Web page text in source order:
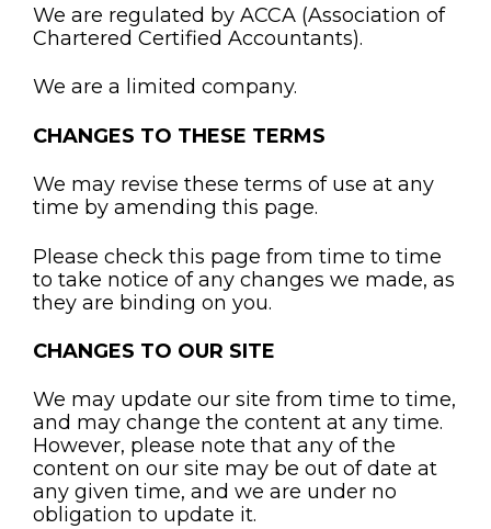
We are regulated by ACCA (Association of
Chartered Certified Accountants).
We are a limited company.
CHANGES TO THESE TERMS
We may revise these terms of use at any
time by amending this page.
Please check this page from time to time
to take notice of any changes we made, as
they are binding on you.
CHANGES TO OUR SITE
We may update our site from time to time,
and may change the content at any time.
However, please note that any of the
content on our site may be out of date at
any given time, and we are under no
obligation to update it.